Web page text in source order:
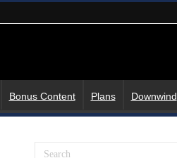
Bonus Content Plans Downwind